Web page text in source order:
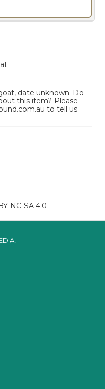
date unknown. Do
this item? Please
to tell us
NC-SA 4.0